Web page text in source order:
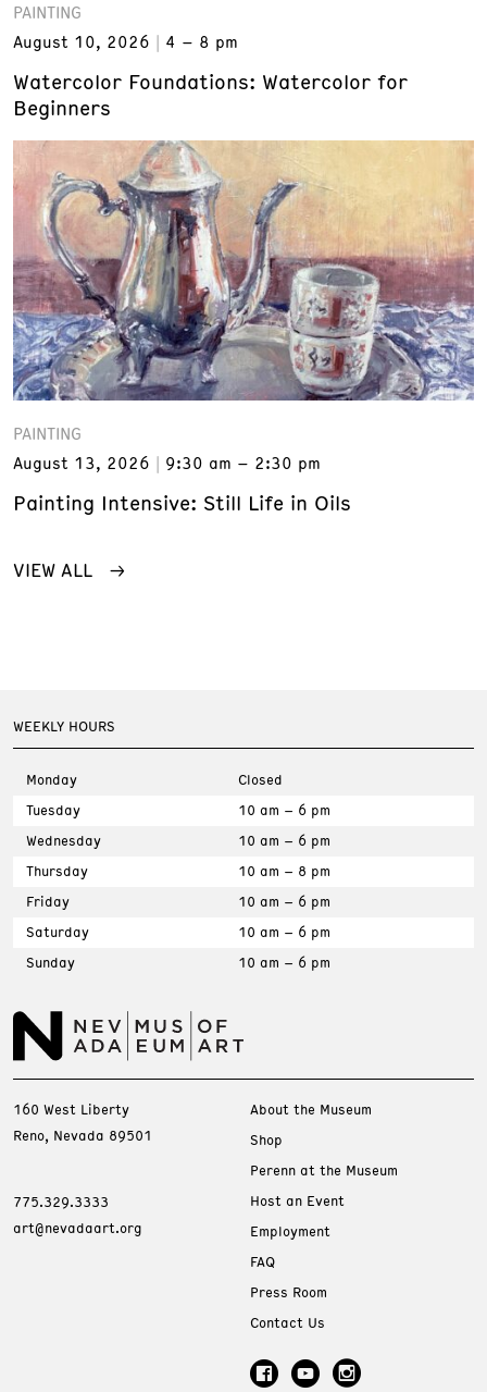
PAINTING
August 10, 2026
4 – 8 pm
Watercolor Foundations: Watercolor for
Beginners
PAINTING
August 13, 2026
9:30 am – 2:30 pm
Painting Intensive: Still Life in Oils
VIEW ALL
WEEKLY HOURS
Monday
Closed
Tuesday
10 am – 6 pm
Wednesday
10 am – 6 pm
Thursday
10 am – 8 pm
Friday
10 am – 6 pm
Saturday
10 am – 6 pm
Sunday
10 am – 6 pm
160 West Liberty
Reno, Nevada 89501
775.329.3333
art@nevadaart.org
About the Museum
Shop
Perenn at the Museum
Host an Event
Employment
FAQ
Press Room
Contact Us